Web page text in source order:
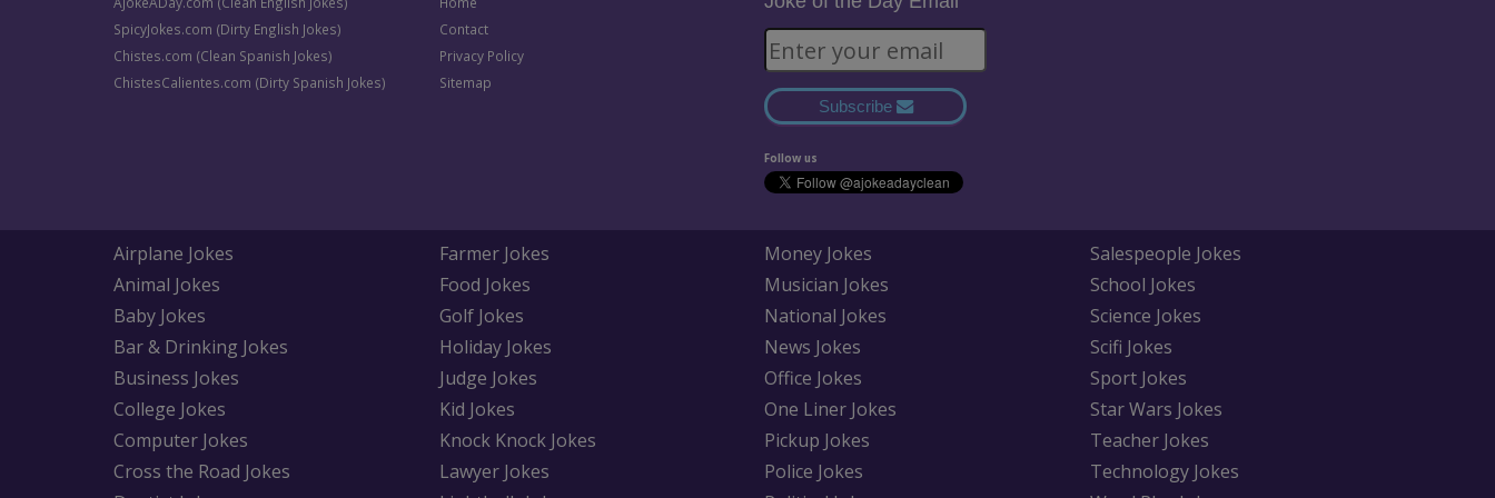
SpicyJokes.com (Dirty English Jokes)
Chistes.com (Clean Spanish Jokes)
ChistesCalientes.com (Dirty Spanish Jokes)
Contact
Privacy Policy
Sitemap
Subscribe
Follow us
Airplane Jokes
Animal Jokes
Baby Jokes
Bar & Drinking Jokes
Business Jokes
College Jokes
Computer Jokes
Cross the Road Jokes
Farmer Jokes
Food Jokes
Golf Jokes
Holiday Jokes
Judge Jokes
Kid Jokes
Knock Knock Jokes
Lawyer Jokes
Money Jokes
Musician Jokes
National Jokes
News Jokes
Office Jokes
One Liner Jokes
Pickup Jokes
Police Jokes
Salespeople Jokes
School Jokes
Science Jokes
Scifi Jokes
Sport Jokes
Star Wars Jokes
Teacher Jokes
Technology Jokes